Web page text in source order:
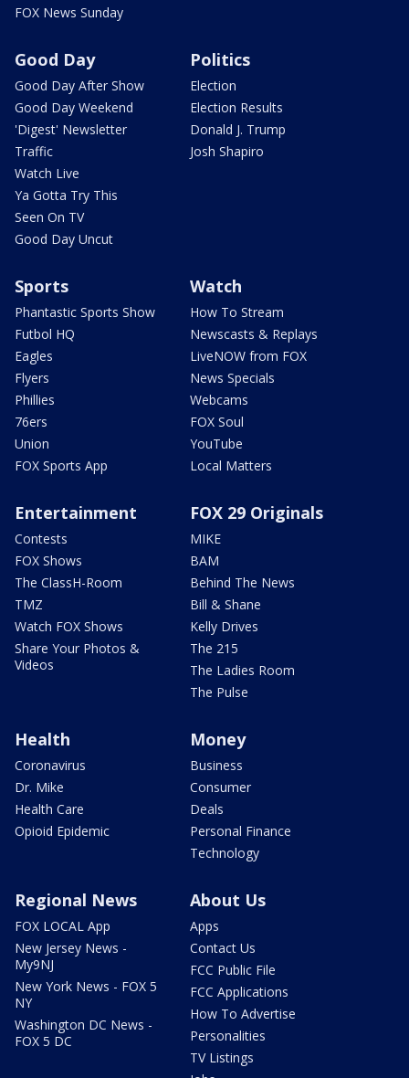
FOX News Sunday
Good Day
Good Day After Show
Good Day Weekend
'Digest' Newsletter
Traffic
Watch Live
Ya Gotta Try This
Seen On TV
Good Day Uncut
Politics
Election
Election Results
Donald J. Trump
Josh Shapiro
Sports
Phantastic Sports Show
Futbol HQ
Eagles
Flyers
Phillies
76ers
Union
FOX Sports App
Watch
How To Stream
Newscasts & Replays
LiveNOW from FOX
News Specials
Webcams
FOX Soul
YouTube
Local Matters
Entertainment
Contests
FOX Shows
The ClassH-Room
TMZ
Watch FOX Shows
Share Your Photos &
Videos
FOX 29 Originals
MIKE
BAM
Behind The News
Bill & Shane
Kelly Drives
The 215
The Ladies Room
The Pulse
Health
Coronavirus
Dr. Mike
Health Care
Opioid Epidemic
Money
Business
Consumer
Deals
Personal Finance
Technology
Regional News
FOX LOCAL App
New Jersey News -
My9NJ
New York News - FOX 5
NY
Washington DC News -
FOX 5 DC
About Us
Apps
Contact Us
FCC Public File
FCC Applications
How To Advertise
Personalities
TV Listings